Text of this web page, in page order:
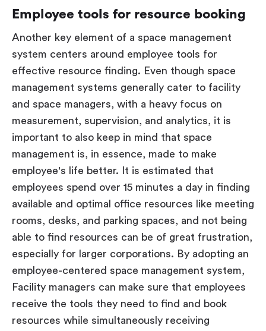
Employee tools for resource booking
Another key element of a space management
system centers around employee tools for
effective resource finding. Even though space
management systems generally cater to facility
and space managers, with a heavy focus on
measurement, supervision, and analytics, it is
important to also keep in mind that space
management is, in essence, made to make
employee's life better. It is estimated that
employees spend over 15 minutes a day in finding
available and optimal office resources like meeting
rooms, desks, and parking spaces, and not being
able to find resources can be of great frustration,
especially for larger corporations. By adopting an
employee-centered space management system,
Facility managers can make sure that employees
receive the tools they need to find and book
resources while simultaneously receiving